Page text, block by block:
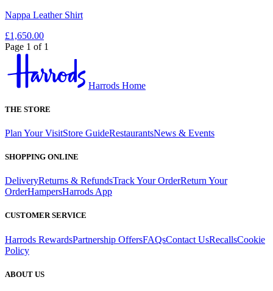
Nappa Leather Shirt
£1,650.00
Page 1 of 1
Harrods Home
THE STORE
Plan Your VisitStore GuideRestaurantsNews & Events
SHOPPING ONLINE
DeliveryReturns & RefundsTrack Your OrderReturn Your
OrderHampersHarrods App
CUSTOMER SERVICE
Harrods RewardsPartnership OffersFAQsContact UsRecallsCookie
Policy
ABOUT US